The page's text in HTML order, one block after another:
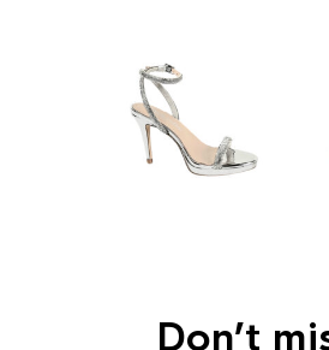
Don’t